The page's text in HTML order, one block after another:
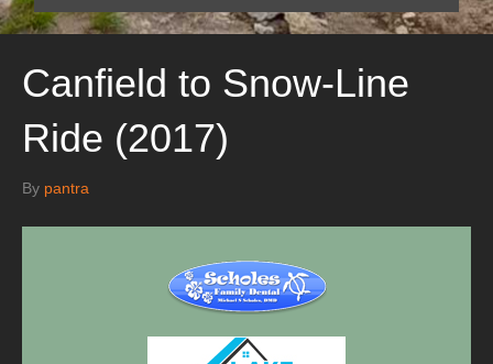
Canfield to Snow-Line
Ride (2017)
By pantra